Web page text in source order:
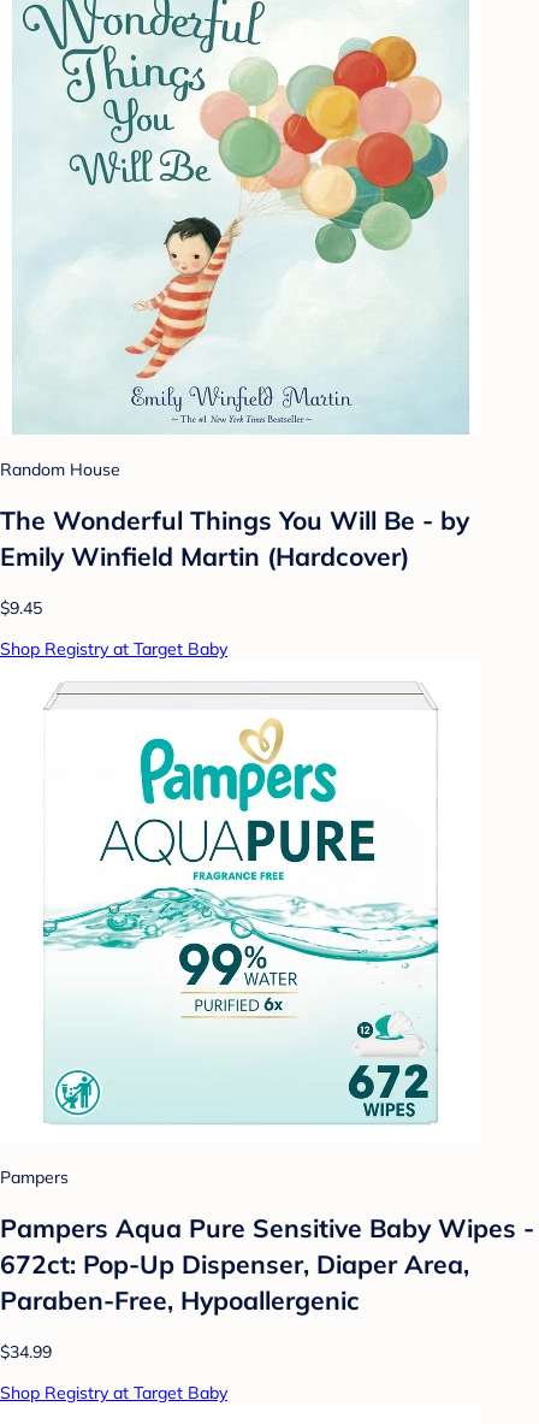
Random House
The Wonderful Things You Will Be - by
Emily Winfield Martin (Hardcover)
$9.45
Shop Registry at Target Baby
Pampers
Pampers Aqua Pure Sensitive Baby Wipes -
672ct: Pop-Up Dispenser, Diaper Area,
Paraben-Free, Hypoallergenic
$34.99
Shop Registry at Target Baby